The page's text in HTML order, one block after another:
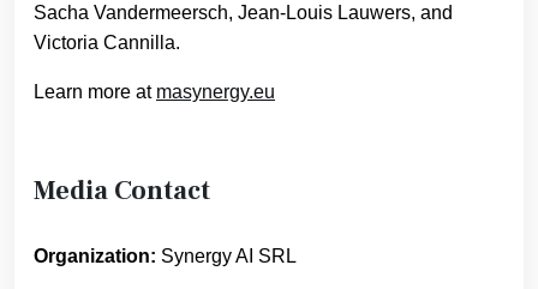
Sacha Vandermeersch, Jean-Louis Lauwers, and
Victoria Cannilla.
Learn more at masynergy.eu
Media Contact
Organization: Synergy AI SRL